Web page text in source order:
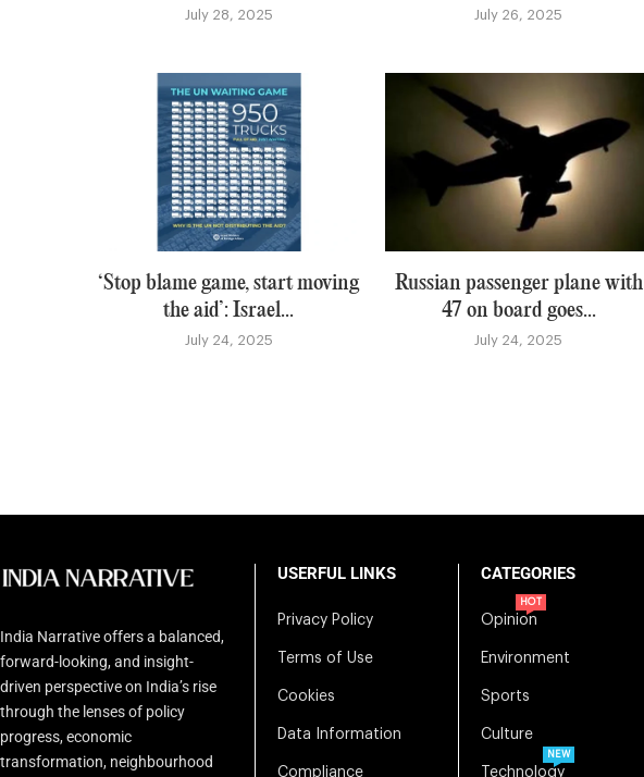
July 28, 2025 July 26, 2025
‘Stop blame game, start moving
the aid’: Israel...
July 24, 2025
Russian passenger plane with
47 on board goes...
July 24, 2025
India Narrative offers a balanced,
forward-looking, and insight-
driven perspective on India’s rise
through the lenses of policy
progress, economic
transformation, neighbourhood
USERFUL LINKS
Privacy Policy
Terms of Use
Cookies
Data Information
Compliance
CATEGORIES
Opinion
HOT
Environment
Sports
Culture
Technology
NEW